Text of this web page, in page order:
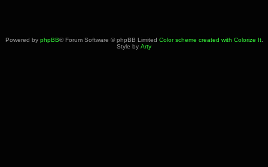
Powered by phpBB® Forum Software © phpBB Limited Color scheme created with Colorize It.
Style by Arty